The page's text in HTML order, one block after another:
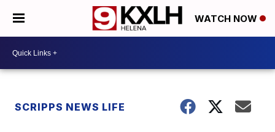
WATCH NOW
SCRIPPS NEWS LIFE